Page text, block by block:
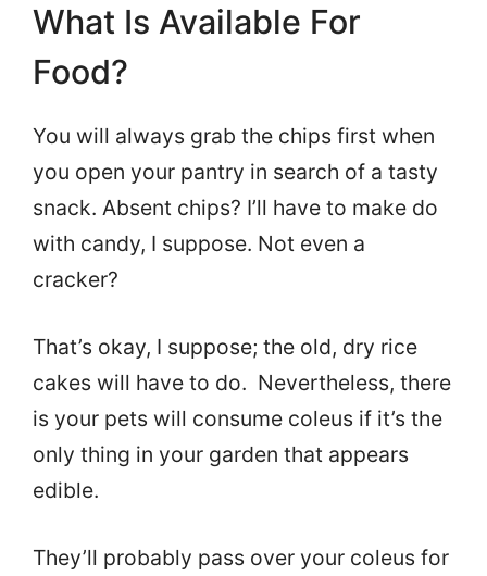
What Is Available For
Food?
You will always grab the chips first when
you open your pantry in search of a tasty
snack. Absent chips? I’ll have to make do
with candy, I suppose. Not even a
cracker?
That’s okay, I suppose; the old, dry rice
cakes will have to do. Nevertheless, there
is your pets will consume coleus if it’s the
only thing in your garden that appears
edible.
They’ll probably pass over your coleus for